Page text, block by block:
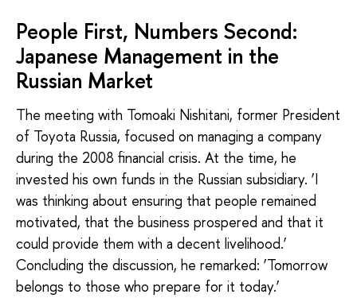
People First, Numbers Second:
Japanese Management in the
Russian Market
The meeting with Tomoaki Nishitani, former President
of Toyota Russia, focused on managing a company
during the 2008 financial crisis. At the time, he
invested his own funds in the Russian subsidiary. ‘I
was thinking about ensuring that people remained
motivated, that the business prospered and that it
could provide them with a decent livelihood.’
Concluding the discussion, he remarked: ‘Tomorrow
belongs to those who prepare for it today.’